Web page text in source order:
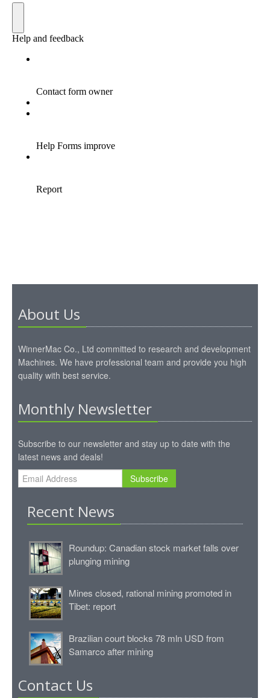
About Us
WinnerMac Co., Ltd committed to research and development
Machines. We have professional team and provide you high
quality with best service.
Monthly Newsletter
Subscribe to our newsletter and stay up to date with the
latest news and deals!
Subscribe
Recent News
Roundup: Canadian stock market falls over
plunging mining
Mines closed, rational mining promoted in
Tibet: report
Brazilian court blocks 78 mln USD from
Samarco after mining
Contact Us